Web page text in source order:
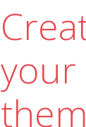
your